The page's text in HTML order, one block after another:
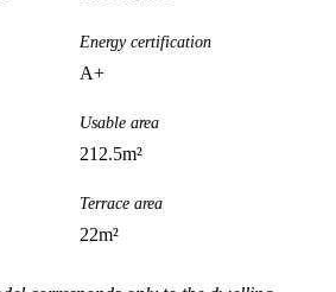
Energy certification
A+
Usable area
212.5m²
Terrace area
22m²